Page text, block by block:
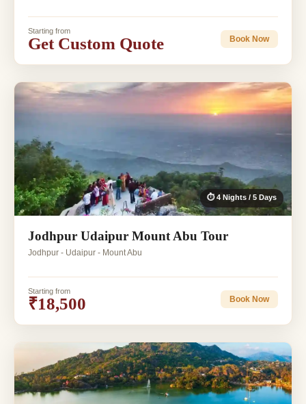
Starting from
Get Custom Quote Book Now
⏱ 4 Nights / 5 Days
Jodhpur Udaipur Mount Abu Tour
Jodhpur - Udaipur - Mount Abu
Starting from
₹18,500 Book Now